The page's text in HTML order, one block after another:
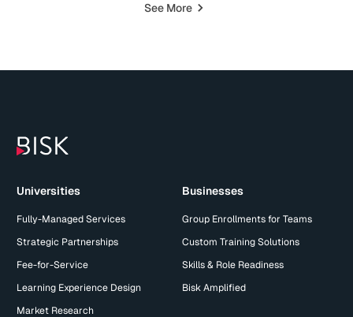
See More
Universities
Fully-Managed Services
Strategic Partnerships
Fee-for-Service
Learning Experience Design
Market Research
Businesses
Group Enrollments for Teams
Custom Training Solutions
Skills & Role Readiness
Bisk Amplified